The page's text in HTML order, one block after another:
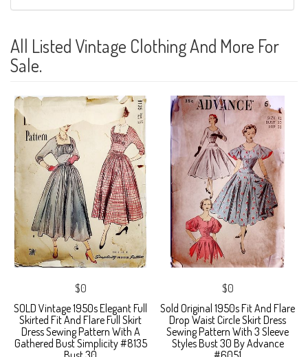
All Listed Vintage Clothing And More For
Sale.
$0
SOLD Vintage 1950s Elegant Full
Skirted Fit And Flare Full Skirt
Dress Sewing Pattern With A
Gathered Bust Simplicity #8135
$0
Sold Original 1950s Fit And Flare
Drop Waist Circle Skirt Dress
Sewing Pattern With 3 Sleeve
Styles Bust 30 By Advance